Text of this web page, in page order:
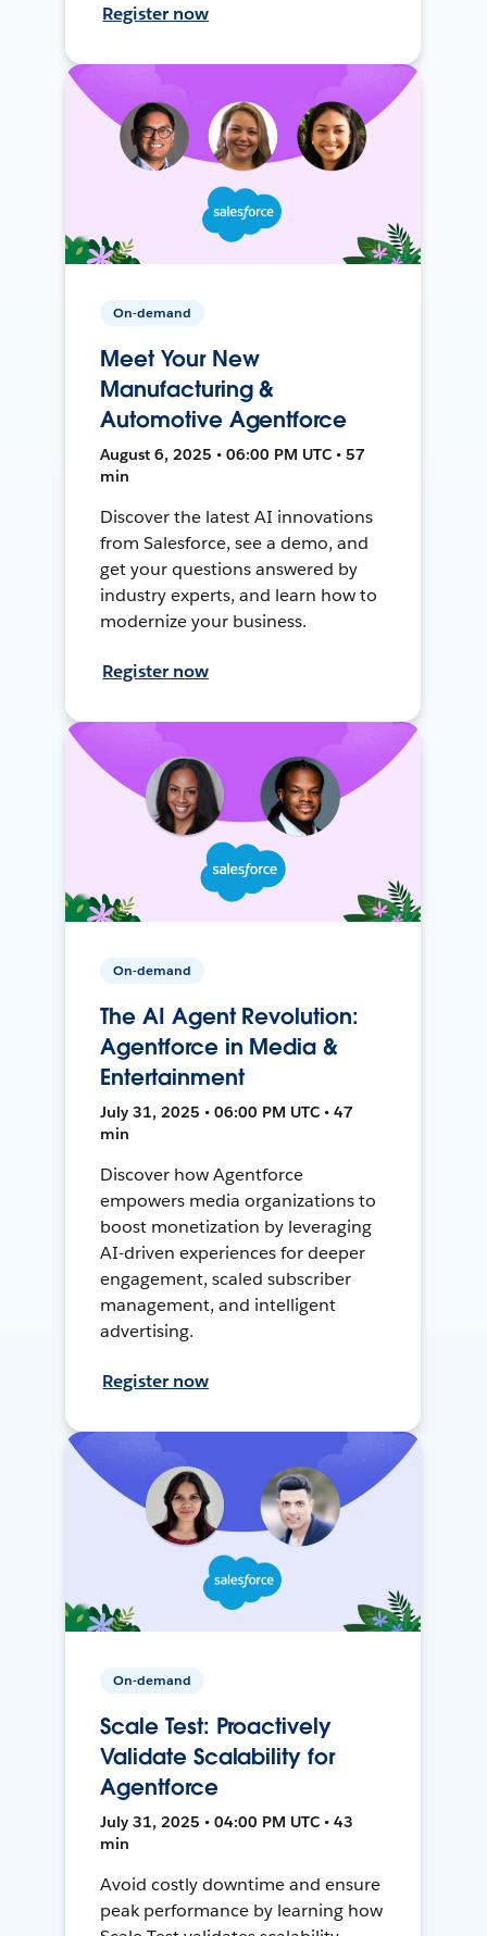
Register now
On-demand
Meet Your New
Manufacturing &
Automotive Agentforce
August 6, 2025 • 06:00 PM UTC • 57
min
Discover the latest AI innovations
from Salesforce, see a demo, and
get your questions answered by
industry experts, and learn how to
modernize your business.
Register now
On-demand
The AI Agent Revolution:
Agentforce in Media &
Entertainment
July 31, 2025 • 06:00 PM UTC • 47
min
Discover how Agentforce
empowers media organizations to
boost monetization by leveraging
AI-driven experiences for deeper
engagement, scaled subscriber
management, and intelligent
advertising.
Register now
On-demand
Scale Test: Proactively
Validate Scalability for
Agentforce
July 31, 2025 • 04:00 PM UTC • 43
min
Avoid costly downtime and ensure
peak performance by learning how